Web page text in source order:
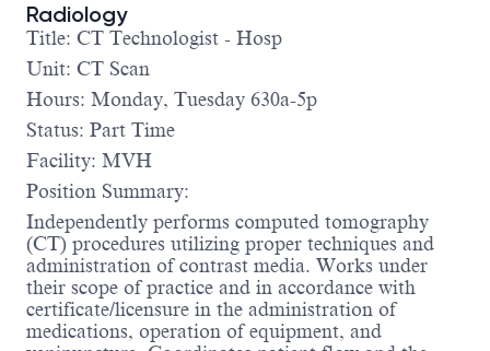
Radiology
Title: CT Technologist - Hosp
Unit: CT Scan
Hours: Monday, Tuesday 630a-5p
Status: Part Time
Facility: MVH
Position Summary:
Independently performs computed tomography
(CT) procedures utilizing proper techniques and
administration of contrast media. Works under
their scope of practice and in accordance with
certificate/licensure in the administration of
medications, operation of equipment, and